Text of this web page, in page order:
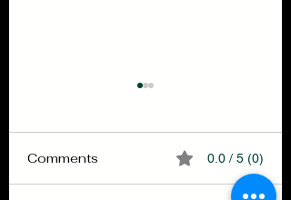
Comments 0.0 / 5 (0)